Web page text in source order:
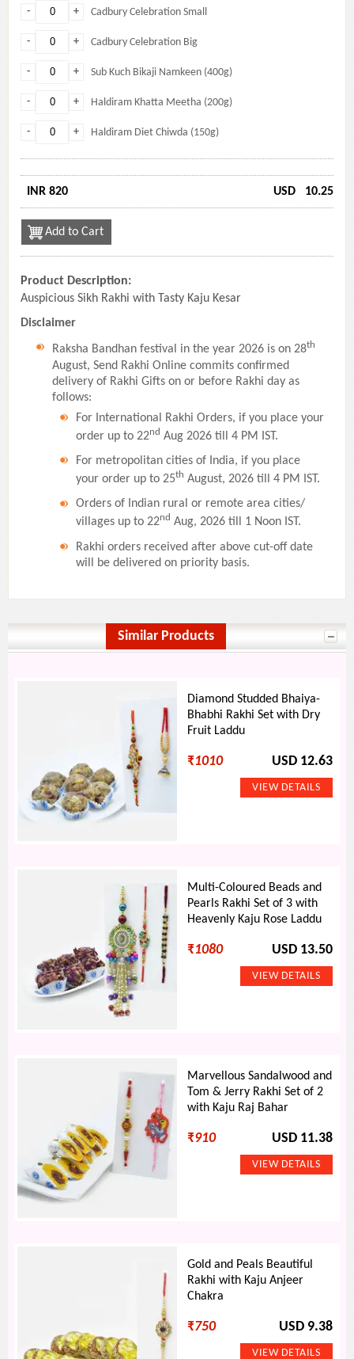
+
- Cadbury Celebration Small
+
- Cadbury Celebration Big
+
- Sub Kuch Bikaji Namkeen (400g)
+
- Haldiram Khatta Meetha (200g)
+
- Haldiram Diet Chiwda (150g)
INR 820 USD 10.25
Add to Cart
Product Description:
Auspicious Sikh Rakhi with Tasty Kaju Kesar
Disclaimer
Raksha Bandhan festival in the year 2026 is on 28th
August, Send Rakhi Online commits confirmed
delivery of Rakhi Gifts on or before Rakhi day as
follows:
For International Rakhi Orders, if you place your
order up to 22nd Aug 2026 till 4 PM IST.
For metropolitan cities of India, if you place
your order up to 25th August, 2026 till 4 PM IST.
Orders of Indian rural or remote area cities/
villages up to 22nd Aug, 2026 till 1 Noon IST.
Rakhi orders received after above cut-off date
will be delivered on priority basis.
Similar Products
Diamond Studded Bhaiya-
Bhabhi Rakhi Set with Dry
Fruit Laddu
₹1010 USD 12.63
Multi-Coloured Beads and
Pearls Rakhi Set of 3 with
Heavenly Kaju Rose Laddu
₹1080 USD 13.50
Marvellous Sandalwood and
Tom & Jerry Rakhi Set of 2
with Kaju Raj Bahar
₹910 USD 11.38
Gold and Peals Beautiful
Rakhi with Kaju Anjeer
Chakra
₹750 USD 9.38